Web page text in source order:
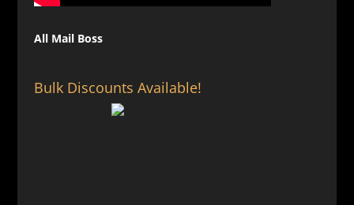
All Mail Boss
Bulk Discounts Available!